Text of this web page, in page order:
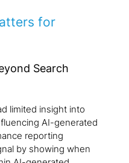
for
Search
limited insight into
AI-generated
reporting
by showing when